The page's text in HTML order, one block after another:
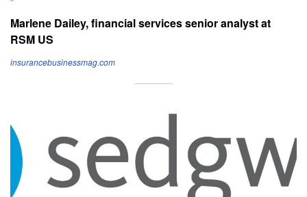
Marlene Dailey, financial services senior analyst at
RSM US
insurancebusinessmag.com